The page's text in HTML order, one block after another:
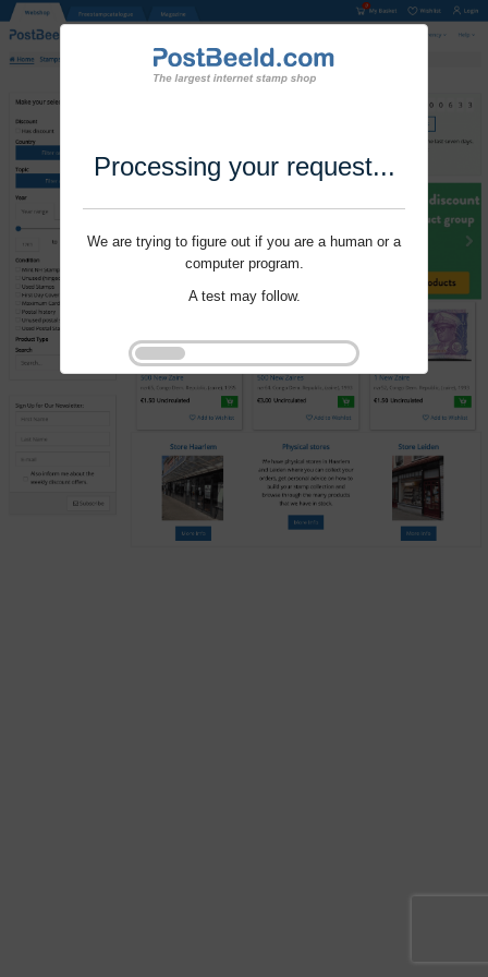
Processing your request...
We are trying to figure out if you are a human or a
computer program.
A test may follow.